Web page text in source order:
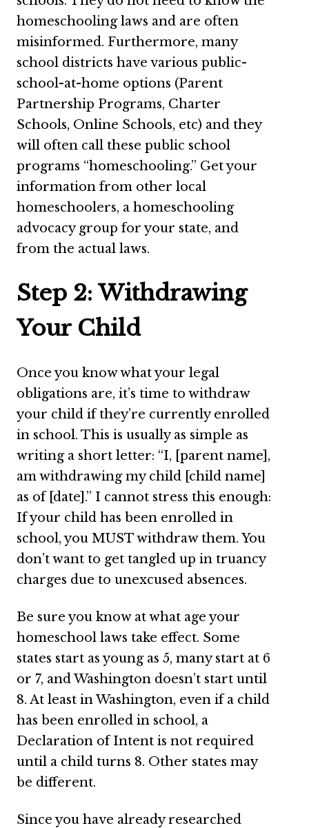
homeschooling laws and are often
misinformed. Furthermore, many
school districts have various public-
school-at-home options (Parent
Partnership Programs, Charter
Schools, Online Schools, etc) and they
will often call these public school
programs “homeschooling.” Get your
information from other local
homeschoolers, a homeschooling
advocacy group for your state, and
from the actual laws.
Step 2: Withdrawing
Your Child
Once you know what your legal
obligations are, it’s time to withdraw
your child if they’re currently enrolled
in school. This is usually as simple as
writing a short letter: “I, [parent name],
am withdrawing my child [child name]
as of [date].” I cannot stress this enough:
If your child has been enrolled in
school, you MUST withdraw them. You
don’t want to get tangled up in truancy
charges due to unexcused absences.
Be sure you know at what age your
homeschool laws take effect. Some
states start as young as 5, many start at 6
or 7, and Washington doesn’t start until
8. At least in Washington, even if a child
has been enrolled in school, a
Declaration of Intent is not required
until a child turns 8. Other states may
be different.
Since you have already researched